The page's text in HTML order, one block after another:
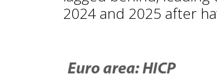
2024 and 2025 after